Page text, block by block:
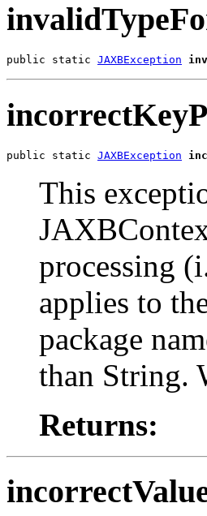
public static JAXBException
public static JAXBException
This
processing
applies to
package
than String.
Returns: